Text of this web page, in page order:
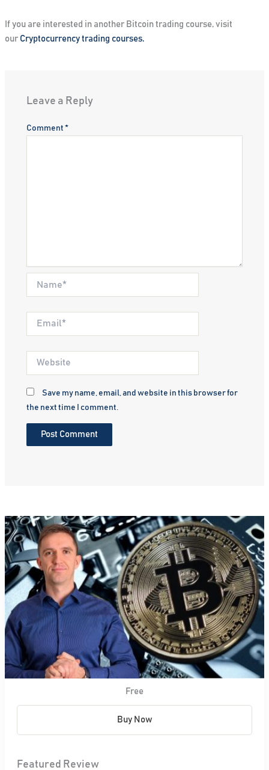
If you are interested in another Bitcoin trading course, visit
our Cryptocurrency trading courses.
Leave a Reply
Comment*
Save my name, email, and website in this browser for
the next time I comment.
Free
Buy Now
Featured Review